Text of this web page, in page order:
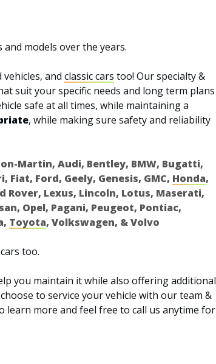
models over the years.
and classic cars too! Our specialty &
suit your specific needs and long term plans
safe at all times, while maintaining a
, while making sure safety and reliability
Martin, Audi, Bentley, BMW, Bugatti,
Ford, Geely, Genesis, GMC, Honda,
Rover, Lexus, Lincoln, Lotus, Maserati,
Opel, Pagani, Peugeot, Pontiac,
Toyota, Volkswagen, & Volvo
too.
you maintain it while also offering additional
to service your vehicle with our team &
learn more and feel free to call us anytime for